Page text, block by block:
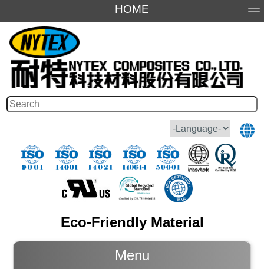
HOME
About Us Products
Eco-Friendly Material
Menu